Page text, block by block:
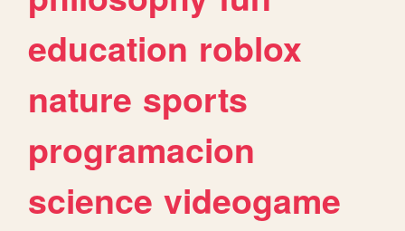
education roblox
nature sports
programacion
science videogame